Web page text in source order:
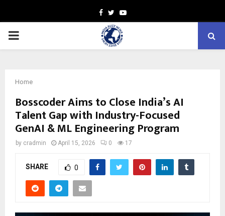
Facebook
TwitterYoutube
PRIMARY
Home
Bosscoder Aims to Close India’s AI
Talent Gap with Industry-Focused
GenAI & ML Engineering Program
by cradmin April 15, 2026 0 17
SHARE 0